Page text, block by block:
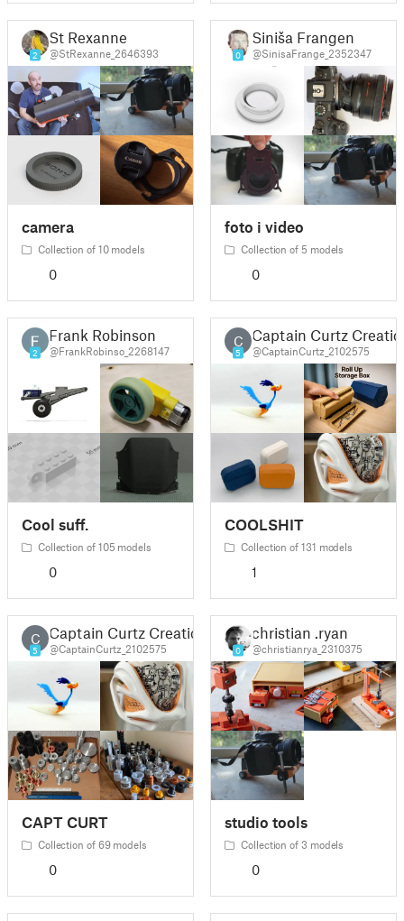
2
St Rexanne
@StRexanne_2646393
camera
Collection of 10 models
0
0
Siniša Frangen
@SinisaFrange_2352347
foto i video
Collection of 5 models
0
2
Frank Robinson
@FrankRobinso_2268147
Cool suff.
Collection of 105 models
0
C
5
Captain Curtz
@CaptainCurtz_2102575
COOLSHIT
Collection of 131 models
1
C
5
Captain Curtz Creations
@CaptainCurtz_2102575
CAPT CURT
Collection of 69 models
0
0
christian .ryan
@christianrya_2310375
studio tools
Collection of 3 models
0